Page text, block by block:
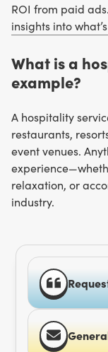
ROI from paid
insights into
What is a
example?
A hospitality
restaurants,
event venues.
relaxation, or
industry.